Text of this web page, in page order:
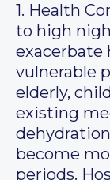
1. Health
to high
exacerbate
vulnerable
elderly,
existing
become
periods.